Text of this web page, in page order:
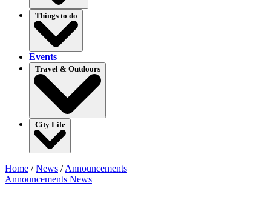
Things to do
Events
Travel & Outdoors
City Life
Home /News /Announcements
Announcements News